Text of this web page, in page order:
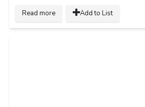
Read more Add to List